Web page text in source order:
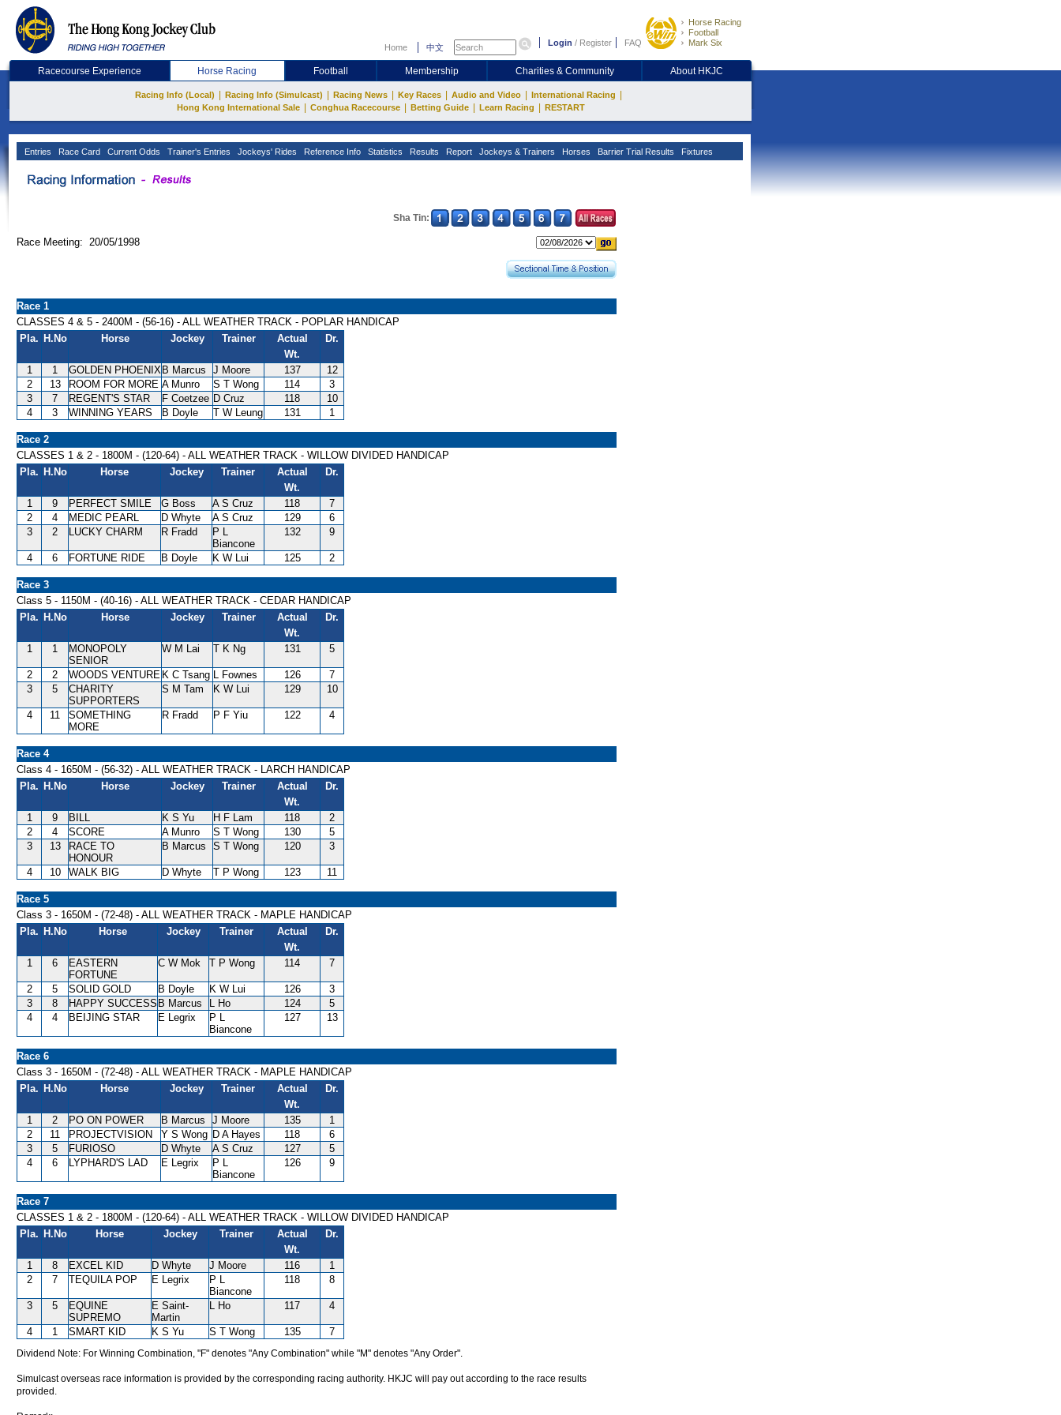
Home 中文 Login / Register FAQ
Horse Racing
Football
Mark Six
Racecourse Experience Horse Racing Football Membership Charities & Community About HKJC
Racing Info (Local) Racing Info (Simulcast) Racing News Key Races Audio and Video International Racing
Hong Kong International Sale Conghua Racecourse Betting Guide Learn Racing RESTART
Entries Race Card Current Odds Trainer's Entries Jockeys' Rides Reference Info Statistics Results Report Jockeys & Trainers Horses Barrier Trial Results Fixtures
Sha Tin:
Race Meeting: 20/05/1998
Race 1
CLASSES 4 & 5 - 2400M - (56-16) - ALL WEATHER TRACK - POPLAR HANDICAP
Pla. H.No Horse Jockey Trainer
Actual
Wt.
Dr.
1 1 GOLDEN PHOENIX B Marcus J Moore 137
12
2
13 ROOM FOR MORE A Munro S T Wong 114
3
3
7 REGENT'S STAR F Coetzee D Cruz 118
10
4
3 WINNING YEARS B Doyle T W Leung 131 1
Race 2
CLASSES 1 & 2 - 1800M - (120-64) - ALL WEATHER TRACK - WILLOW DIVIDED HANDICAP
Pla. H.No Horse Jockey Trainer
Actual
Wt.
Dr.
1 9 PERFECT SMILE G Boss A S Cruz 118
7
2
4 MEDIC PEARL D Whyte A S Cruz 129
6
3
2 LUCKY CHARM R Fradd
P L
Biancone
132 9
4 6 FORTUNE RIDE B Doyle K W Lui 125 2
Race 3
Class 5 - 1150M - (40-16) - ALL WEATHER TRACK - CEDAR HANDICAP
Pla. H.No Horse Jockey Trainer
Actual
Wt.
Dr.
1 1
MONOPOLY
SENIOR
W M Lai T K Ng 131 5
2 2 WOODS VENTURE K C Tsang L Fownes 126
7
3
5
CHARITY
SUPPORTERS
S M Tam K W Lui 129 10
4 11
SOMETHING
MORE
R Fradd P F Yiu 122 4
Race 4
Class 4 - 1650M - (56-32) - ALL WEATHER TRACK - LARCH HANDICAP
Pla. H.No Horse Jockey Trainer
Actual
Wt.
Dr.
1 9 BILL K S Yu H F Lam 118
2
2
4 SCORE A Munro S T Wong 130
5
3
13
RACE TO
HONOUR
B Marcus S T Wong 120 3
4 10 WALK BIG D Whyte T P Wong 123 11
Race 5
Class 3 - 1650M - (72-48) - ALL WEATHER TRACK - MAPLE HANDICAP
Pla. H.No Horse Jockey Trainer
Actual
Wt.
Dr.
1 6
EASTERN
FORTUNE
C W Mok T P Wong 114 7
2 5 SOLID GOLD B Doyle K W Lui 126
3
3
8 HAPPY SUCCESS B Marcus L Ho 124
5
4
4 BEIJING STAR E Legrix
P L
Biancone
127 13
Race 6
Class 3 - 1650M - (72-48) - ALL WEATHER TRACK - MAPLE HANDICAP
Pla. H.No Horse Jockey Trainer
Actual
Wt.
Dr.
1 2 PO ON POWER B Marcus J Moore 135
1
2
11 PROJECTVISION Y S Wong D A Hayes 118
6
3
5 FURIOSO D Whyte A S Cruz 127
5
4
6 LYPHARD'S LAD E Legrix
P L
Biancone
126 9
Race 7
CLASSES 1 & 2 - 1800M - (120-64) - ALL WEATHER TRACK - WILLOW DIVIDED HANDICAP
Pla. H.No Horse Jockey Trainer
Actual
Wt.
Dr.
1 8 EXCEL KID D Whyte J Moore 116
1
2
7 TEQUILA POP E Legrix
P L
Biancone
118 8
3 5
EQUINE
SUPREMO
E Saint-
Martin
L Ho 117 4
4 1 SMART KID K S Yu S T Wong 135 7
Dividend Note: For Winning Combination, "F" denotes "Any Combination" while "M" denotes "Any Order".
Simulcast overseas race information is provided by the corresponding racing authority. HKJC will pay out according to the race results
provided.